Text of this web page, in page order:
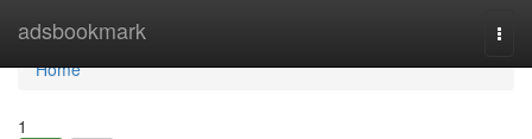
adsbookmark
Home
Home
1